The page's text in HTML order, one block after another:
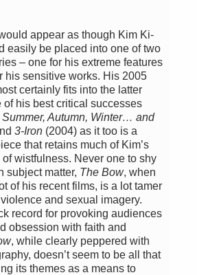
appear as though Kim Ki-
easily be placed into one of two
– one for his extreme features
his sensitive works. His 2005
certainly fits into the latter
of his best critical successes
Autumn, Winter… and
3-Iron (2004) as it too is a
that retains much of Kim’s
wistfulness. Never one to shy
subject matter, The Bow, when
of his recent films, is a lot tamer
and sexual imagery.
record for provoking audiences
obsession with faith and
, while clearly peppered with
doesn’t seem to be all that
its themes as a means to